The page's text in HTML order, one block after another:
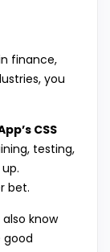
finance,
you
CSS
testing,
bet.
know
good